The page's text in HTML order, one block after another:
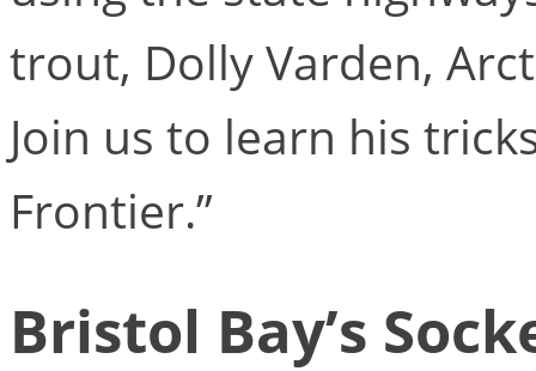
trout, Dolly Varden,
Join us to learn his
Frontier.”
Bristol Bay’s